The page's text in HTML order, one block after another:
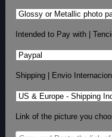
Intended to Pay with |
Shipping | Envio
Link of the picture you